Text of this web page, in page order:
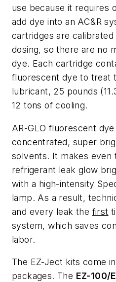
use because it requires
add dye into an AC&R
cartridges are
dosing, so there are no
dye. Each cartridge
fluorescent dye to treat
lubricant, 25 pounds
12 tons of cooling.
AR-GLO fluorescent
concentrated, super
solvents. It makes even
refrigerant leak glow
with a high-intensity
lamp. As a result,
and every leak the first
system, which saves
labor.
The EZ-Ject kits come
packages. The EZ-100/